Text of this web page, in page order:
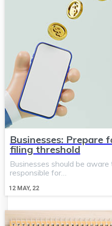
Businesses: Prepare
filing threshold
12 MAY, 22
Businesses should be
responsible for…